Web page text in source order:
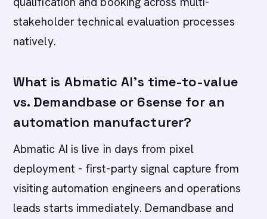
stakeholder technical evaluation processes
natively.
What is Abmatic AI's time-to-value
vs. Demandbase or 6sense for an
automation manufacturer?
Abmatic AI is live in days from pixel
deployment - first-party signal capture from
visiting automation engineers and operations
leads starts immediately. Demandbase and